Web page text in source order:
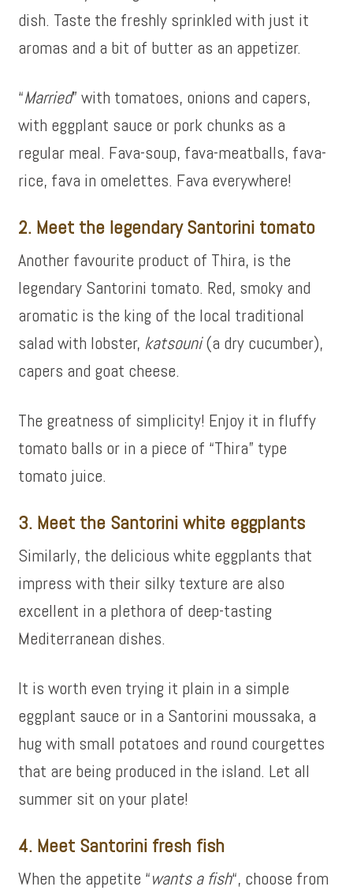
dish. Taste the freshly sprinkled with just it
aromas and a bit of butter as an appetizer.
“Married” with tomatoes, onions and capers,
with eggplant sauce or pork chunks as a
regular meal. Fava-soup, fava-meatballs, fava-
rice, fava in omelettes. Fava everywhere!
2. Meet the legendary Santorini tomato
Another favourite product of Thira, is the
legendary Santorini tomato. Red, smoky and
aromatic is the king of the local traditional
salad with lobster, katsouni(a dry cucumber),
capers and goat cheese.
The greatness of simplicity! Enjoy it in fluffy
tomato balls or in a piece of “Thira” type
tomato juice.
3. Meet the Santorini white eggplants
Similarly, the delicious white eggplants that
impress with their silky texture are also
excellent in a plethora of deep-tasting
Mediterranean dishes.
It is worth even trying it plain in a simple
eggplant sauce or in a Santorini moussaka, a
hug with small potatoes and round courgettes
that are being produced in the island. Let all
summer sit on your plate!
4. Meet Santorini fresh fish
When the appetite “wants a fish“, choose from